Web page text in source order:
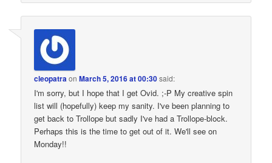
cleopatraonMarch 5, 2016 at 00:30said:
I'm sorry, but I hope that I get Ovid. ;-P My creative spin
list will (hopefully) keep my sanity. I've been planning to
get back to Trollope but sadly I've had a Trollope-block.
Perhaps this is the time to get out of it. We'll see on
Monday!!